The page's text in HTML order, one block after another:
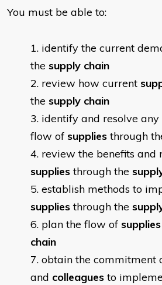
You must be able to:
identify the current
the supply chain
review how current
the supply chain
identify and resolve
flow of suppliesthrough
review the benefits and
suppliesthrough the
establish methods to
suppliesthrough the
plan the flow of supplies
chain
obtain the commitment
and colleaguesto